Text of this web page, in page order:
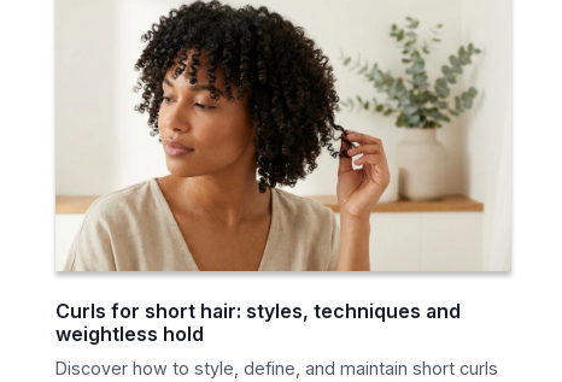
Curls for short hair: styles, techniques and
weightless hold
Discover how to style, define, and maintain short curls